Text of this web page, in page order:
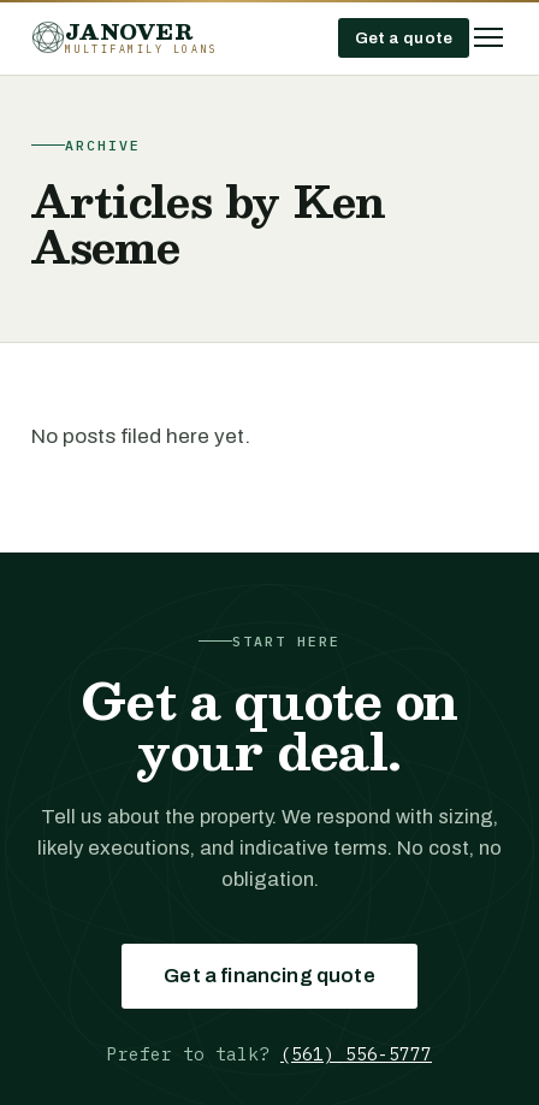
JANOVER
MULTIFAMILY LOANS
Get a quote
ARCHIVE
Articles by Ken
Aseme
No posts filed here yet.
START HERE
Get a quote on
your deal.
Tell us about the property. We respond with sizing,
likely executions, and indicative terms. No cost, no
obligation.
Get a financing quote
Prefer to talk? (561) 556-5777